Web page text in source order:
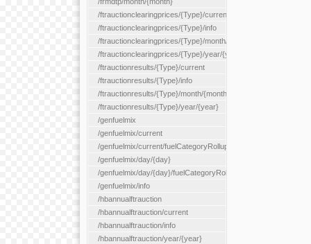
/ftrauctionclearingprices/{Type}/current
/ftrauctionclearingprices/{Type}/info
/ftrauctionclearingprices/{Type}/month/{month}
/ftrauctionclearingprices/{Type}/year/{year}
/ftrauctionresults/{Type}/current
/ftrauctionresults/{Type}/info
/ftrauctionresults/{Type}/month/{month}
/ftrauctionresults/{Type}/year/{year}
/genfuelmix
/genfuelmix/current
/genfuelmix/current/fuelCategoryRollup/{fuelCategoryRollup}
/genfuelmix/day/{day}
/genfuelmix/day/{day}/fuelCategoryRollup/{fuelCategoryRollup}
/genfuelmix/info
/hbannualftrauction
/hbannualftrauction/current
/hbannualftrauction/info
/hbannualftrauction/year/{year}